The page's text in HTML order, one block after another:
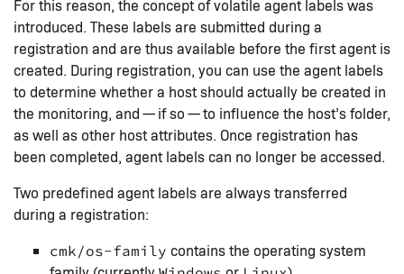
For this reason, the concept of volatile agent labels was
introduced. These labels are submitted during a
registration and are thus available before the first agent is
created. During registration, you can use the agent labels
to determine whether a host should actually be created in
the monitoring, and — if so — to influence the host’s folder,
as well as other host attributes. Once registration has
been completed, agent labels can no longer be accessed.
Two predefined agent labels are always transferred
during a registration:
cmk/os-family contains the operating system